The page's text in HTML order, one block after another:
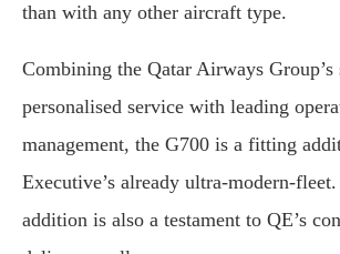
than with any other aircraft type.
Combining the Qatar Airways Group’s
personalised service with leading
management, the G700 is a fitting
Executive’s already ultra-modern-
addition is also a testament to QE’s